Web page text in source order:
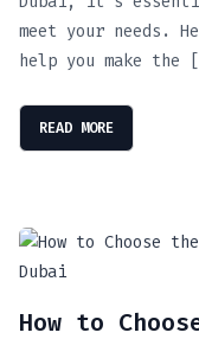
meet your needs.
help you make the
READ MORE
How to